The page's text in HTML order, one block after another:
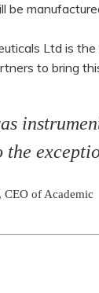
be
Ltd is
to bring
the
CEO of Academic